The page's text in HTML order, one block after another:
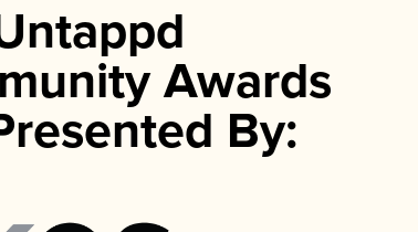
Awards
By: